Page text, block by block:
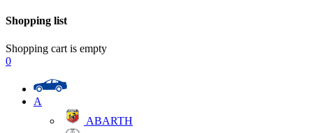
Shopping list
Shopping cart is empty
0
A
ABARTH